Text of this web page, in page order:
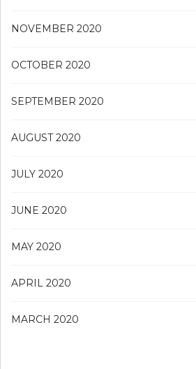
NOVEMBER 2020
OCTOBER 2020
SEPTEMBER 2020
AUGUST 2020
JULY 2020
JUNE 2020
MAY 2020
APRIL 2020
MARCH 2020